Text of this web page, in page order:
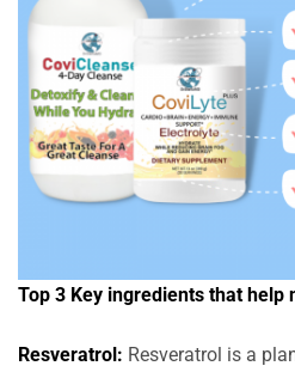
Top 3 Key ingredients that
Resveratrol: Resveratrol is a